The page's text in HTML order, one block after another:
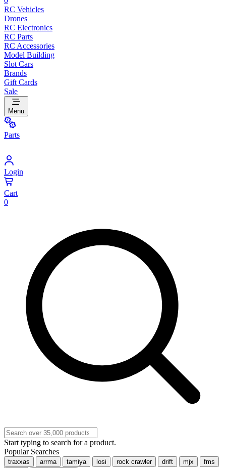
RC Vehicles
Drones
RC Electronics
RC Parts
RC Accessories
Model Building
Slot Cars
Brands
Gift Cards
Sale
Menu
Parts
Login
Cart
0
Start typing to search for a product.
Popular Searches
traxxas arrma tamiya losi rock crawler drift mjx
fms